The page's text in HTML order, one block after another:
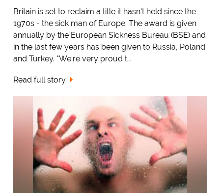
Britain is set to reclaim a title it hasn't held since the
1970s - the sick man of Europe. The award is given
annually by the European Sickness Bureau (BSE) and
in the last few years has been given to Russia, Poland
and Turkey. "We're very proud t…
Read full story